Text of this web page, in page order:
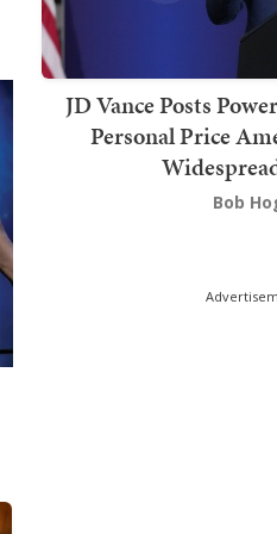
JD Vance Posts
Personal Price
Bob